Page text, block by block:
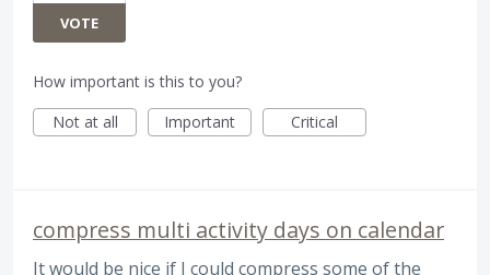
VOTE
How important is this to you?
Not at all
Important Critical
compress multi activity days on calendar
It would be nice if I could compress some of the